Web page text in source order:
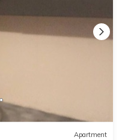
Apartment